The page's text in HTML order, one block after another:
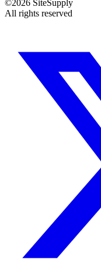
©2026 SiteSupply
All rights reserved